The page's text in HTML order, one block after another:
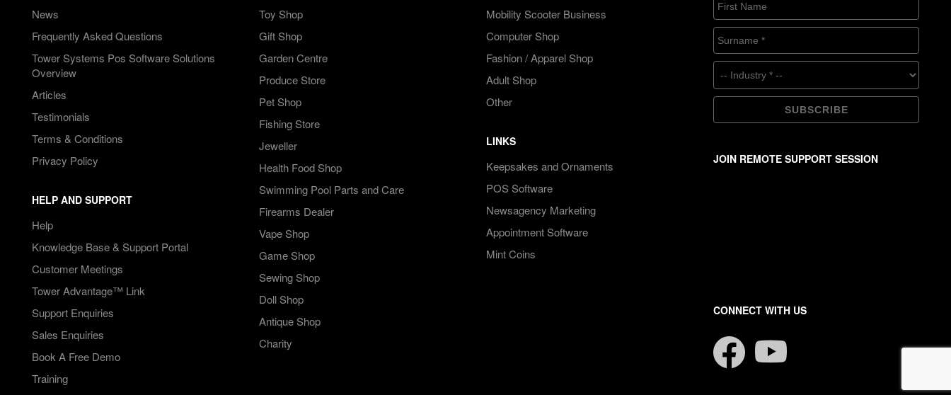
News
Frequently Asked Questions
Tower Systems Pos Software Solutions
Overview
Articles
Testimonials
Terms & Conditions
Privacy Policy
HELP AND SUPPORT
Help
Knowledge Base & Support Portal
Customer Meetings
Tower Advantage™ Link
Support Enquiries
Sales Enquiries
Book A Free Demo
Training
Toy Shop
Gift Shop
Garden Centre
Produce Store
Pet Shop
Fishing Store
Jeweller
Health Food Shop
Swimming Pool Parts and Care
Firearms Dealer
Vape Shop
Game Shop
Sewing Shop
Doll Shop
Antique Shop
Charity
Mobility Scooter Business
Computer Shop
Fashion / Apparel Shop
Adult Shop
Other
LINKS
Keepsakes and Ornaments
POS Software
Newsagency Marketing
Appointment Software
Mint Coins
JOIN REMOTE SUPPORT SESSION
CONNECT WITH US